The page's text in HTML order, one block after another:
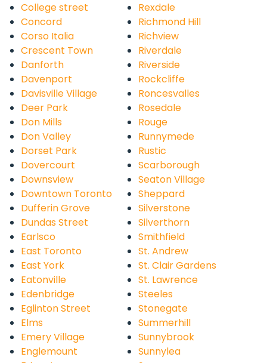
College street
Concord
Corso Italia
Crescent Town
Danforth
Davenport
Davisville Village
Deer Park
Don Mills
Don Valley
Dorset Park
Dovercourt
Downsview
Downtown Toronto
Dufferin Grove
Dundas Street
Earlsco
East Toronto
East York
Eatonville
Edenbridge
Eglinton Street
Elms
Emery Village
Englemount
Rexdale
Richmond Hill
Richview
Riverdale
Riverside
Rockcliffe
Roncesvalles
Rosedale
Rouge
Runnymede
Rustic
Scarborough
Seaton Village
Sheppard
Silverstone
Silverthorn
Smithfield
St. Andrew
St. Clair Gardens
St. Lawrence
Steeles
Stonegate
Summerhill
Sunnybrook
Sunnylea